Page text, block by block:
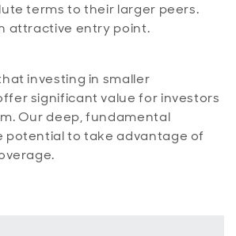
terms to their larger peers.
attractive entry point.
investing in smaller
significant value for investors
Our deep, fundamental
potential to take advantage of